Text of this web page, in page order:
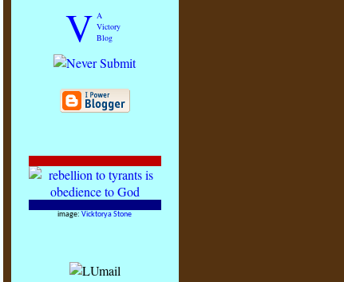
V A
Victory
Blog
image: Vicktorya Stone